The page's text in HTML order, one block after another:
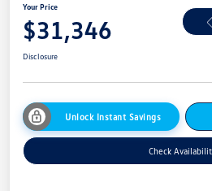
Your Price
$31,346
Disclosure
Unlock Instant Savings
Check